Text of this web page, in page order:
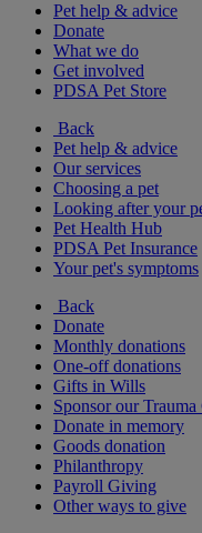
Pet help & advice
Donate
What we do
Get involved
PDSA Pet Store
Back
Pet help & advice
Our services
Choosing a pet
Looking after your
Pet Health Hub
PDSA Pet Insurance
Your pet's symptoms
Back
Donate
Monthly donations
One-off donations
Gifts in Wills
Sponsor our Trauma
Donate in memory
Goods donation
Philanthropy
Payroll Giving
Other ways to give